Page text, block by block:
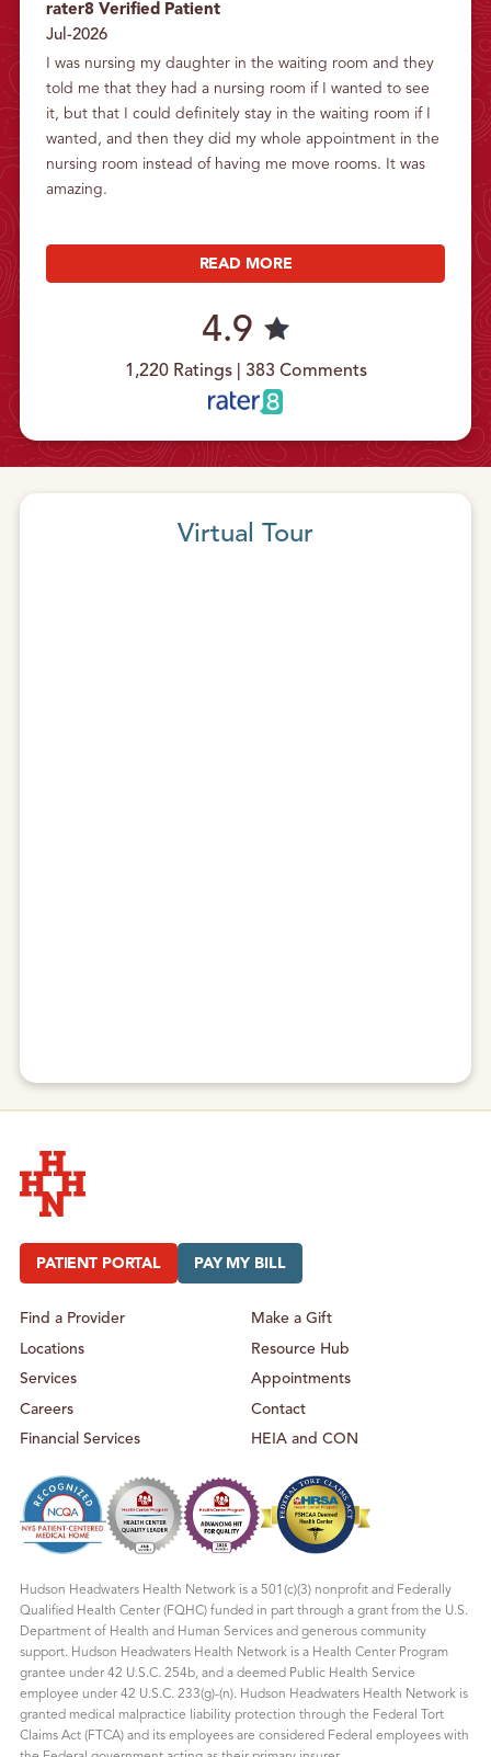
rater8 Verified Patient
Jul-2026
I was nursing my daughter in the waiting room and they
told me that they had a nursing room if I wanted to see
it, but that I could definitely stay in the waiting room if I
wanted, and then they did my whole appointment in the
nursing room instead of having me move rooms. It was
amazing.
READ MORE
4.9
1,220 Ratings | 383 Comments
Virtual Tour
PATIENT PORTAL PAY MY BILL
Find a Provider
Locations
Services
Careers
Financial Services
Make a Gift
Resource Hub
Appointments
Contact
HEIA and CON
Hudson Headwaters Health Network is a 501(c)(3) nonprofit and Federally
Qualified Health Center (FQHC) funded in part through a grant from the U.S.
Department of Health and Human Services and generous community
support. Hudson Headwaters Health Network is a Health Center Program
grantee under 42 U.S.C. 254b, and a deemed Public Health Service
employee under 42 U.S.C. 233(g)-(n). Hudson Headwaters Health Network is
granted medical malpractice liability protection through the Federal Tort
Claims Act (FTCA) and its employees are considered Federal employees with